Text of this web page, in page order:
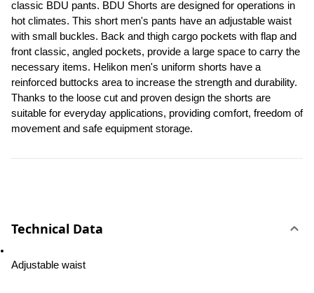
classic BDU pants. BDU Shorts are designed for operations in
hot climates. This short men's pants have an adjustable waist
with small buckles. Back and thigh cargo pockets with flap and
front classic, angled pockets, provide a large space to carry the
necessary items. Helikon men's uniform shorts have a
reinforced buttocks area to increase the strength and durability.
Thanks to the loose cut and proven design the shorts are
suitable for everyday applications, providing comfort, freedom of
movement and safe equipment storage.
Technical Data
Adjustable waist